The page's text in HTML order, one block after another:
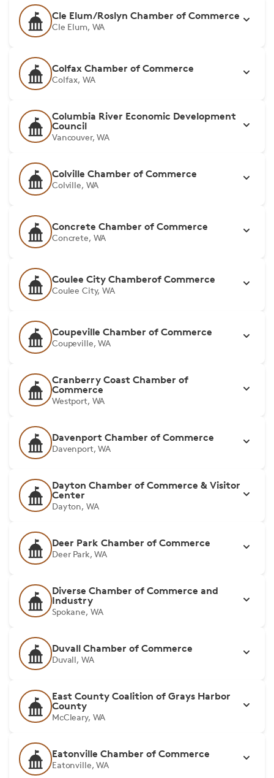
Cle Elum/Roslyn Chamber of Commerce
Cle Elum, WA
Colfax Chamber of Commerce
Colfax, WA
Columbia River Economic Development
Council
Vancouver, WA
Colville Chamber of Commerce
Colville, WA
Concrete Chamber of Commerce
Concrete, WA
Coulee City Chamberof Commerce
Coulee City, WA
Coupeville Chamber of Commerce
Coupeville, WA
Cranberry Coast Chamber of
Commerce
Westport, WA
Davenport Chamber of Commerce
Davenport, WA
Dayton Chamber of Commerce & Visitor
Center
Dayton, WA
Deer Park Chamber of Commerce
Deer Park, WA
Diverse Chamber of Commerce and
Industry
Spokane, WA
Duvall Chamber of Commerce
Duvall, WA
East County Coalition of Grays Harbor
County
McCleary, WA
Eatonville Chamber of Commerce
Eatonville, WA